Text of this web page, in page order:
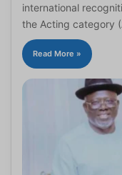
international
the Acting category
Read More »